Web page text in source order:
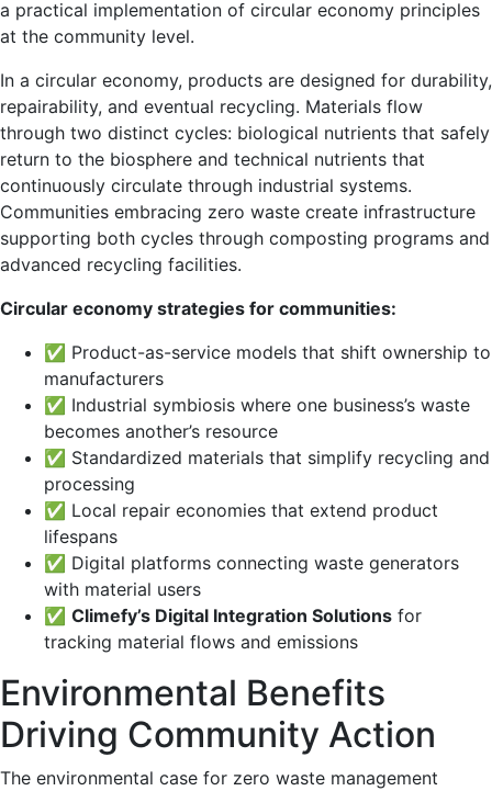
a practical implementation of circular economy principles
at the community level.
In a circular economy, products are designed for durability,
repairability, and eventual recycling. Materials flow
through two distinct cycles: biological nutrients that safely
return to the biosphere and technical nutrients that
continuously circulate through industrial systems.
Communities embracing zero waste create infrastructure
supporting both cycles through composting programs and
advanced recycling facilities.
Circular economy strategies for communities:
✅ Product-as-service models that shift ownership to
manufacturers
✅ Industrial symbiosis where one business’s waste
becomes another’s resource
✅ Standardized materials that simplify recycling and
processing
✅ Local repair economies that extend product
lifespans
✅ Digital platforms connecting waste generators
with material users
✅ Climefy’s Digital Integration Solutions for
tracking material flows and emissions
Environmental Benefits
Driving Community Action
The environmental case for zero waste management